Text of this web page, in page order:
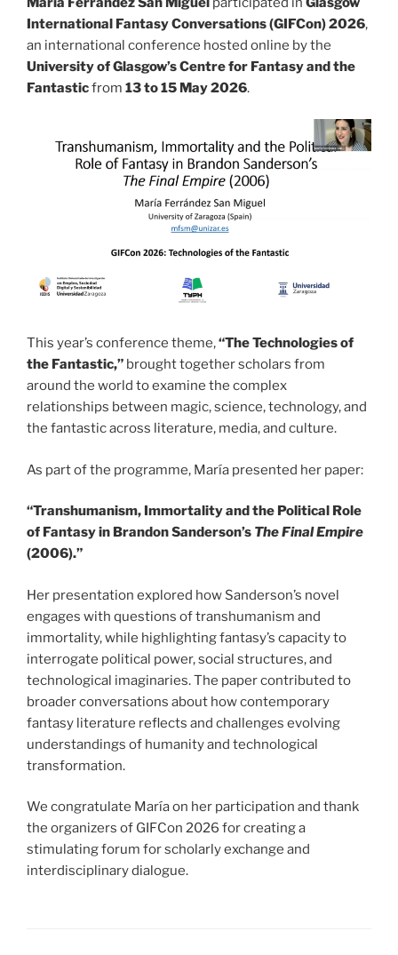
International Fantasy Conversations (GIFCon) 2026,
an international conference hosted online by the
University of Glasgow’s Centre for Fantasy and the
Fantasticfrom 13 to 15 May 2026.
This year’s conference theme,“The Technologies of
the Fantastic,” brought together scholars from
around the world to examine the complex
relationships between magic, science, technology, and
the fantastic across literature, media, and culture.
As part of the programme, María presented her paper:
“Transhumanism, Immortality and the Political Role
of Fantasy in Brandon Sanderson’s The Final Empire
(2006).”
Her presentation explored how Sanderson’s novel
engages with questions of transhumanism and
immortality, while highlighting fantasy’s capacity to
interrogate political power, social structures, and
technological imaginaries. The paper contributed to
broader conversations about how contemporary
fantasy literature reflects and challenges evolving
understandings of humanity and technological
transformation.
We congratulate María on her participation and thank
the organizers of GIFCon 2026 for creating a
stimulating forum for scholarly exchange and
interdisciplinary dialogue.